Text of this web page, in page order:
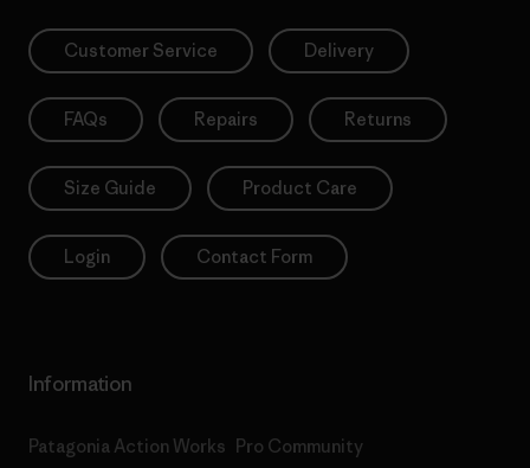
Customer Service Delivery
FAQs Repairs Returns
Size Guide Product Care
Login Contact Form
Information
Patagonia Action Works Pro Community